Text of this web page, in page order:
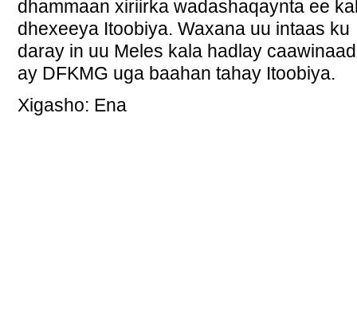
dhammaan xiriirka wadashaqaynta ee
dhexeeya Itoobiya. Waxana uu intaas ku
daray in uu Meles kala hadlay
ay DFKMG uga baahan tahay Itoobiya.
Xigasho: Ena